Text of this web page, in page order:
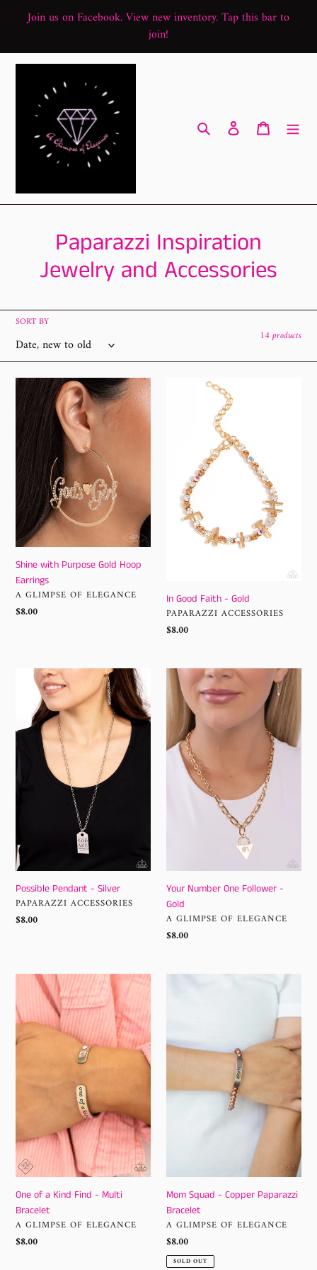
Join us on Facebook. View new inventory. Tap this bar to
join!
Search Log in Cart
C
o
e
c
t
i
o
n
:
Paparazzi Inspiration
Jewelry and Accessories
SORT BY
14 products
Shine
with
Purpose
Gold
Hoop
Earrings
Shine with Purpose Gold Hoop
Earrings
VENDOR
A GLIMPSE OF ELEGANCE
Regular
$8.00
In Good Faith - Gold
VENDOR
PAPARAZZI ACCESSORIES
Regular
$8.00
Possible
Pendant
Silver
Possible Pendant - Silver
VENDOR
PAPARAZZI ACCESSORIES
Regular
$8.00
Your
Number
One
Follower
-
Gold
Your Number One Follower -
Gold
VENDOR
A GLIMPSE OF ELEGANCE
Regular
$8.00
a
Kind
Find
Bracelet
One of a Kind Find - Multi
Bracelet
VENDOR
A GLIMPSE OF ELEGANCE
Regular
$8.00
Paparazzi
Bracelet
Mom Squad - Copper Paparazzi
Bracelet
VENDOR
A GLIMPSE OF ELEGANCE
Regular
price
$8.00
SOLD OUT